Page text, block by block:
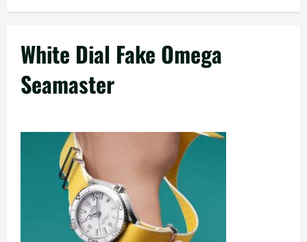
White Dial Fake Omega
Seamaster